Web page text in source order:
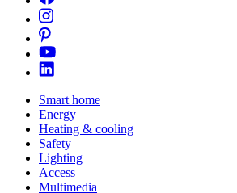
Smart home
Energy
Heating & cooling
Safety
Lighting
Access
Multimedia